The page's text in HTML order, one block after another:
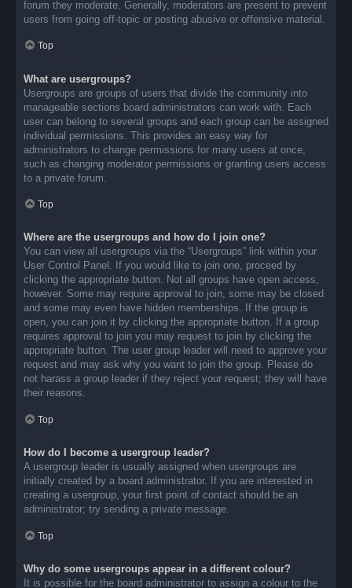
forum they moderate. Generally, moderators are present to prevent
users from going off-topic or posting abusive or offensive material.
Top
What are usergroups?
Usergroups are groups of users that divide the community into
manageable sections board administrators can work with. Each
user can belong to several groups and each group can be assigned
individual permissions. This provides an easy way for
administrators to change permissions for many users at once,
such as changing moderator permissions or granting users access
to a private forum.
Top
Where are the usergroups and how do I join one?
You can view all usergroups via the “Usergroups” link within your
User Control Panel. If you would like to join one, proceed by
clicking the appropriate button. Not all groups have open access,
however. Some may require approval to join, some may be closed
and some may even have hidden memberships. If the group is
open, you can join it by clicking the appropriate button. If a group
requires approval to join you may request to join by clicking the
appropriate button. The user group leader will need to approve your
request and may ask why you want to join the group. Please do
not harass a group leader if they reject your request; they will have
their reasons.
Top
How do I become a usergroup leader?
A usergroup leader is usually assigned when usergroups are
initially created by a board administrator. If you are interested in
creating a usergroup, your first point of contact should be an
administrator; try sending a private message.
Top
Why do some usergroups appear in a different colour?
It is possible for the board administrator to assign a colour to the